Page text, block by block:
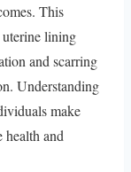
This
lining
and scarring
Understanding
make
health and